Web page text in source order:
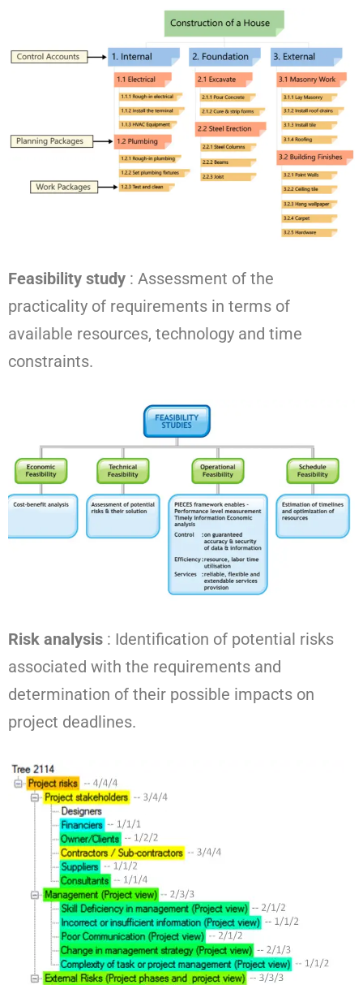
Feasibility study : Assessment of the
practicality of requirements in terms of
available resources, technology and time
constraints.
Risk analysis : Identification of potential risks
associated with the requirements and
determination of their possible impacts on
project deadlines.